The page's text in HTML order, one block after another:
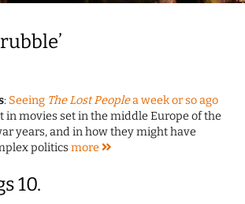
: Seeing The Lost Peoplea week or so ago
in movies set in the middle Europe of the
years, and in how they might have
politicsmore
10.